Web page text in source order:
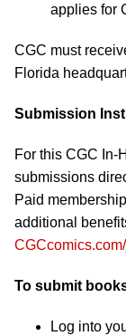
applies for
CGC must
Florida
Submission
For this CGC In-
submissions
Paid
additional
To submit
Log into